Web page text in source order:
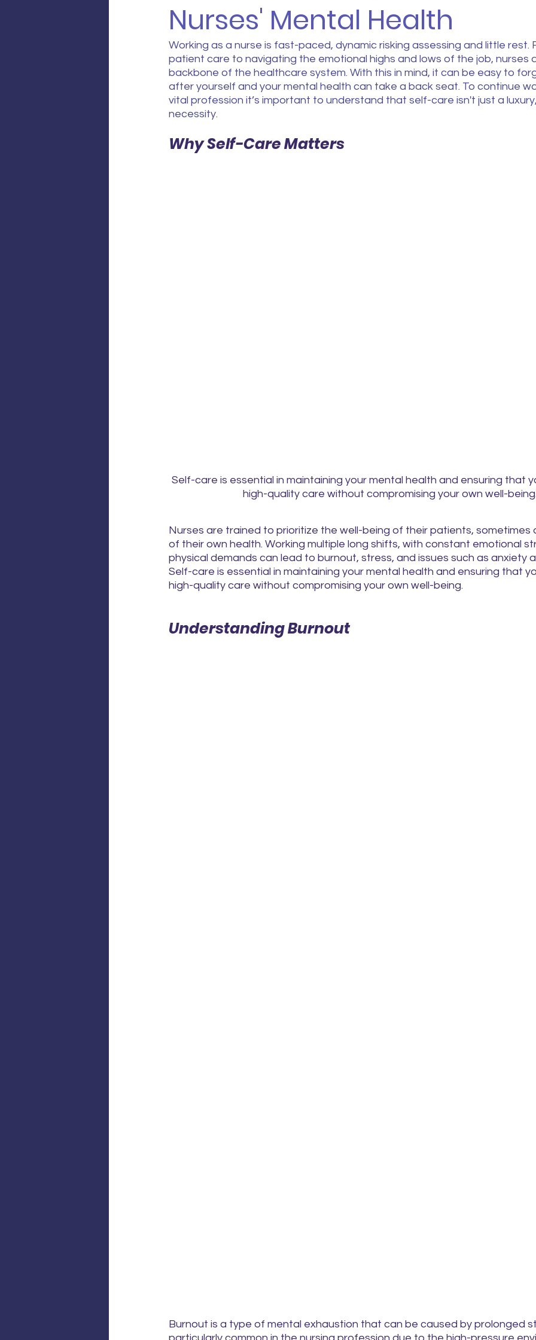
Nurses' Mental Health
Working as a nurse is fast-paced, dynamic risking assessing and little rest.
patient care to navigating the emotional highs and lows of the job, nurses
backbone of the healthcare system. With this in mind, it can be easy to
after yourself and your mental health can take a back seat. To continue
vital profession it’s important to understand that self-care isn't just a
necessity.
Why Self-Care Matters
Self-care is essential in maintaining your mental health and ensuring that
high-quality care without compromising your own well-
Nurses are trained to prioritize the well-being of their patients,
of their own health. Working multiple long shifts, with constant emotional
physical demands can lead to burnout, stress, and issues such as anxiety
Self-care is essential in maintaining your mental health and ensuring that
high-quality care without compromising your own well-being.
Understanding Burnout
Burnout is a type of mental exhaustion that can be caused by prolonged